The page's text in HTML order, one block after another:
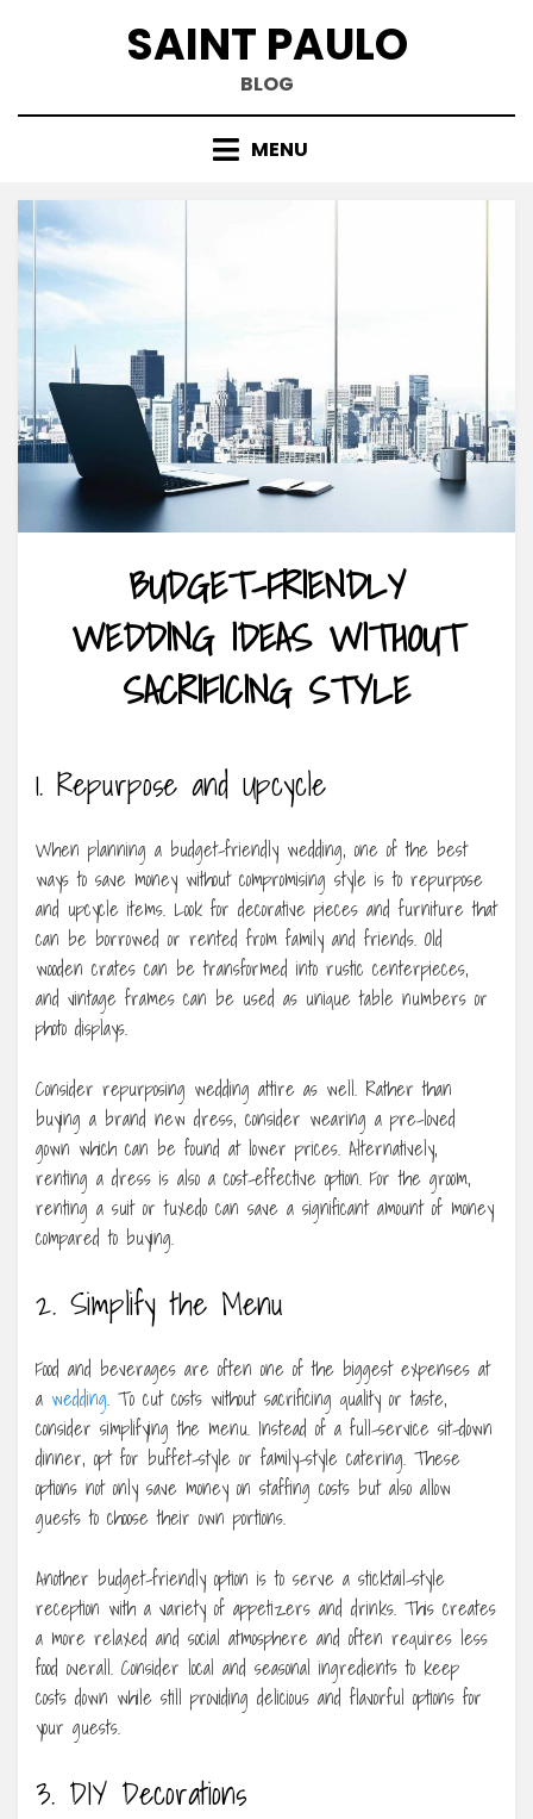
SAINT PAULO
BLOG
MENU
BUDGET-FRIENDLY
WEDDING IDEAS WITHOUT
SACRIFICING STYLE
1. Repurpose and Upcycle
When planning a budget-friendly wedding, one of the best
ways to save money without compromising style is to repurpose
and upcycle items. Look for decorative pieces and furniture that
can be borrowed or rented from family and friends. Old
wooden crates can be transformed into rustic centerpieces,
and vintage frames can be used as unique table numbers or
photo displays.
Consider repurposing wedding attire as well. Rather than
buying a brand new dress, consider wearing a pre-loved
gown which can be found at lower prices. Alternatively,
renting a dress is also a cost-effective option. For the groom,
renting a suit or tuxedo can save a significant amount of money
compared to buying.
2. Simplify the Menu
Food and beverages are often one of the biggest expenses at
a wedding. To cut costs without sacrificing quality or taste,
consider simplifying the menu. Instead of a full-service sit-down
dinner, opt for buffet-style or family-style catering. These
options not only save money on staffing costs but also allow
guests to choose their own portions.
Another budget-friendly option is to serve a sticktail-style
reception with a variety of appetizers and drinks. This creates
a more relaxed and social atmosphere and often requires less
food overall. Consider local and seasonal ingredients to keep
costs down while still providing delicious and flavorful options for
your guests.
3. DIY Decorations